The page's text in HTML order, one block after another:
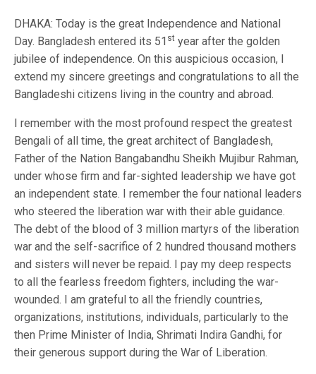
DHAKA: Today is the great Independence and National
Day. Bangladesh entered its 51 st year after the golden
jubilee of independence. On this auspicious occasion, I
extend my sincere greetings and congratulations to all the
Bangladeshi citizens living in the country and abroad.
I remember with the most profound respect the greatest
Bengali of all time, the great architect of Bangladesh,
Father of the Nation Bangabandhu Sheikh Mujibur Rahman,
under whose firm and far-sighted leadership we have got
an independent state. I remember the four national leaders
who steered the liberation war with their able guidance.
The debt of the blood of 3 million martyrs of the liberation
war and the self-sacrifice of 2 hundred thousand mothers
and sisters will never be repaid. I pay my deep respects
to all the fearless freedom fighters, including the war-
wounded. I am grateful to all the friendly countries,
organizations, institutions, individuals, particularly to the
then Prime Minister of India, Shrimati Indira Gandhi, for
their generous support during the War of Liberation.